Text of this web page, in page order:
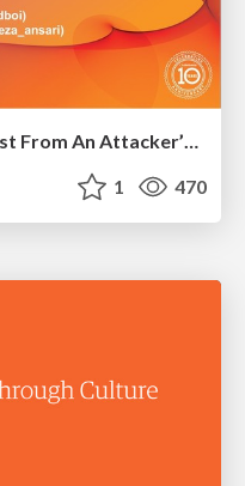
Beyond The Hype: Zero Trust From An Attacker’s Perspective
1 470